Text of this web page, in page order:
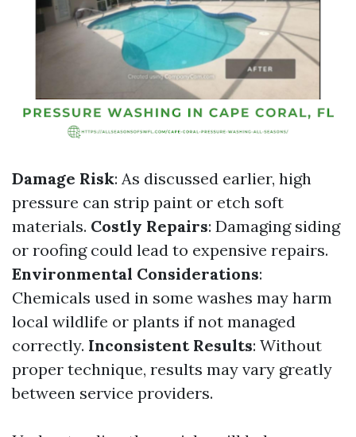
Damage Risk: As discussed earlier, high
pressure can strip paint or etch soft
materials. Costly Repairs: Damaging siding
or roofing could lead to expensive repairs.
Environmental Considerations:
Chemicals used in some washes may harm
local wildlife or plants if not managed
correctly. Inconsistent Results: Without
proper technique, results may vary greatly
between service providers.